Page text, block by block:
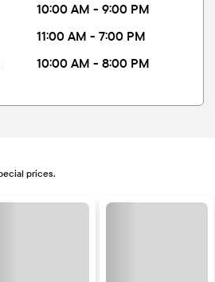
10:00 AM - 9:00 PM
11:00 AM - 7:00 PM
10:00 AM - 8:00 PM
prices.